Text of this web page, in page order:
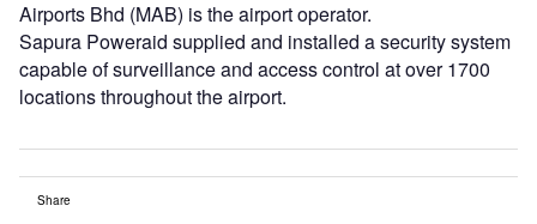
Airports Bhd (MAB) is the airport operator.
Sapura Poweraid supplied and installed a security system
capable of surveillance and access control at over 1700
locations throughout the airport.
Share